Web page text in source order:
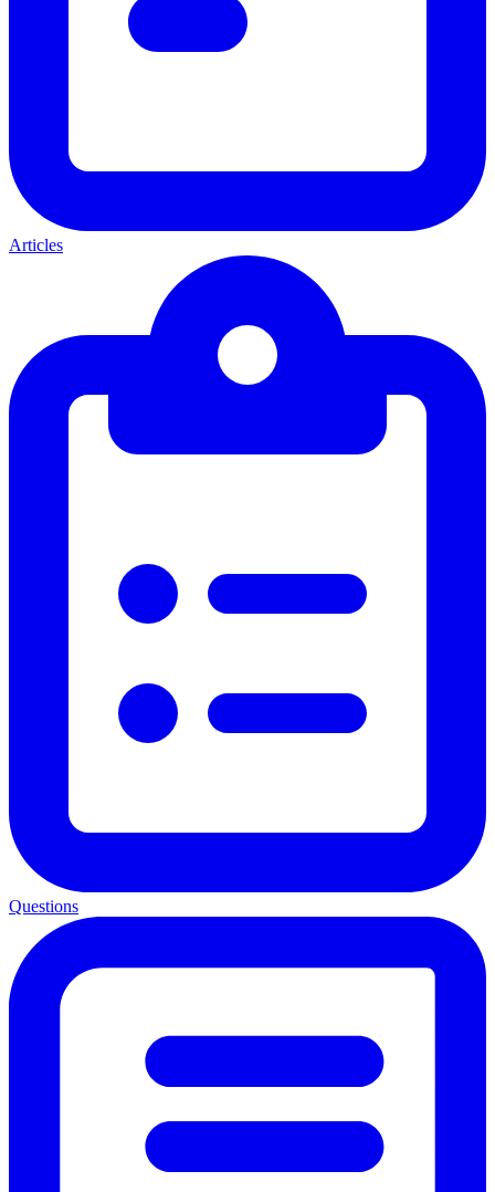
Articles
Questions